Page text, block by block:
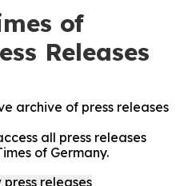
of
Releases
archive of press releases
all press releases
of Germany.